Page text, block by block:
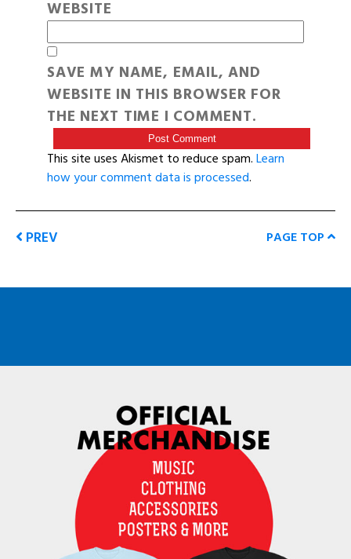
WEBSITE
SAVE MY NAME, EMAIL, AND
WEBSITE IN THIS BROWSER FOR
THE NEXT TIME I COMMENT.
This site uses Akismet to reduce spam.Learn
how your comment data is processed.
PREV PAGE TOP